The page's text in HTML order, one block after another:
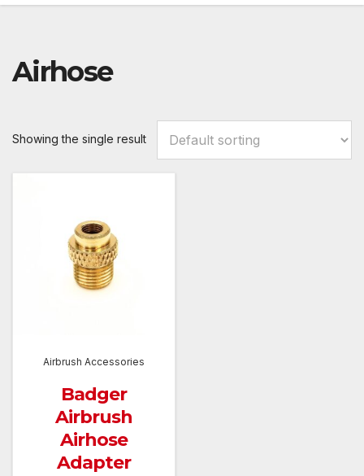
Airhose
Showing the single result
Airbrush Accessories
Badger
Airbrush
Airhose
Adapter